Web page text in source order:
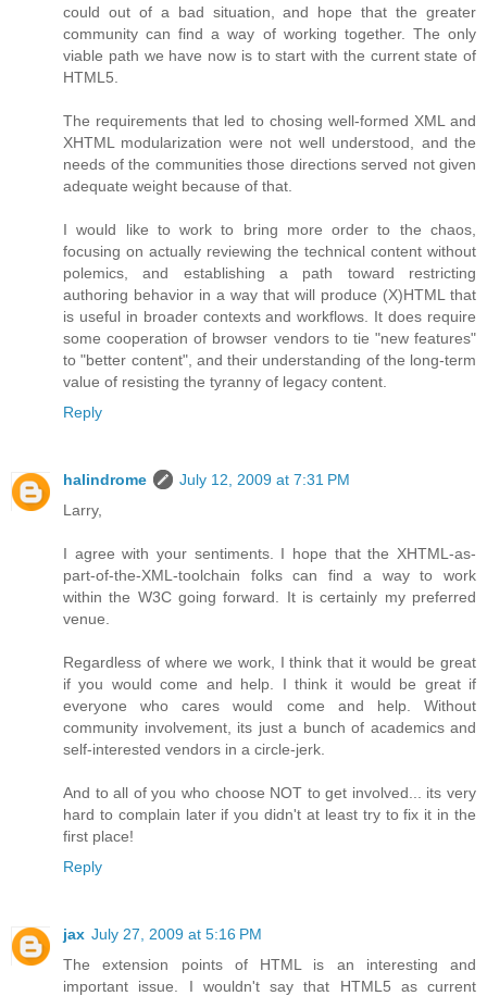
could out of a bad situation, and hope that the greater
community can find a way of working together. The only
viable path we have now is to start with the current state of
HTML5.
The requirements that led to chosing well-formed XML and
XHTML modularization were not well understood, and the
needs of the communities those directions served not given
adequate weight because of that.
I would like to work to bring more order to the chaos,
focusing on actually reviewing the technical content without
polemics, and establishing a path toward restricting
authoring behavior in a way that will produce (X)HTML that
is useful in broader contexts and workflows. It does require
some cooperation of browser vendors to tie "new features"
to "better content", and their understanding of the long-term
value of resisting the tyranny of legacy content.
Reply
halindrome
July 12, 2009 at 7:31 PM
Larry,
I agree with your sentiments. I hope that the XHTML-as-
part-of-the-XML-toolchain folks can find a way to work
within the W3C going forward. It is certainly my preferred
venue.
Regardless of where we work, I think that it would be great
if you would come and help. I think it would be great if
everyone who cares would come and help. Without
community involvement, its just a bunch of academics and
self-interested vendors in a circle-jerk.
And to all of you who choose NOT to get involved... its very
hard to complain later if you didn't at least try to fix it in the
first place!
Reply
jax July 27, 2009 at 5:16 PM
The extension points of HTML is an interesting and
important issue. I wouldn't say that HTML5 as current